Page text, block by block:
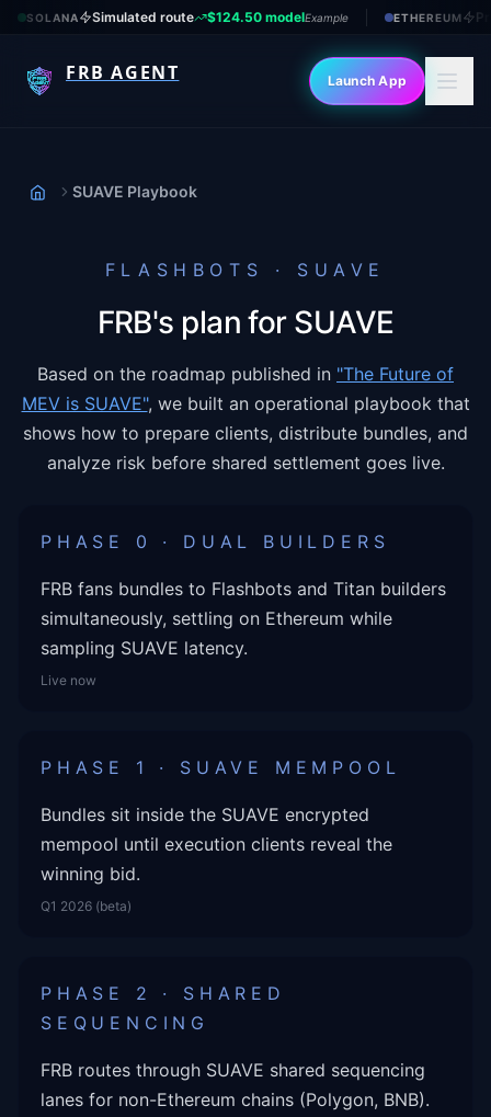
SOLANA Simulated route $124.50 modelExample ETHEREUM
FRB AGENT Launch App
Home
SUAVE Playbook
FLASHBOTS · SUAVE
FRB's plan for SUAVE
Based on the roadmap published in "The Future of
MEV is SUAVE", we built an operational playbook that
shows how to prepare clients, distribute bundles, and
analyze risk before shared settlement goes live.
PHASE 0 · DUAL BUILDERS
FRB fans bundles to Flashbots and Titan builders
simultaneously, settling on Ethereum while
sampling SUAVE latency.
Live now
PHASE 1 · SUAVE MEMPOOL
Bundles sit inside the SUAVE encrypted
mempool until execution clients reveal the
winning bid.
Q1 2026 (beta)
PHASE 2 · SHARED
SEQUENCING
FRB routes through SUAVE shared sequencing
lanes for non-Ethereum chains (Polygon, BNB).